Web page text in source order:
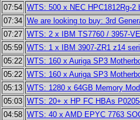
07:54 WTS: 500 x NEC HPC1812Rg-2
07:34 We are looking to buy: 3rd
07:27 WTS: 2 x IBM TS7760 / 3957-
05:59 WTS: 1 x IBM 3907-ZR1 z14
05:22 WTS: 160 x Auriga SP3
05:22 WTS: 160 x Auriga SP3
05:13 WTS: 1280 x 64GB Memory
05:03 WTS: 20+ x HP FC HBAs
04:58 WTS: 40 x AMD EPYC 7763